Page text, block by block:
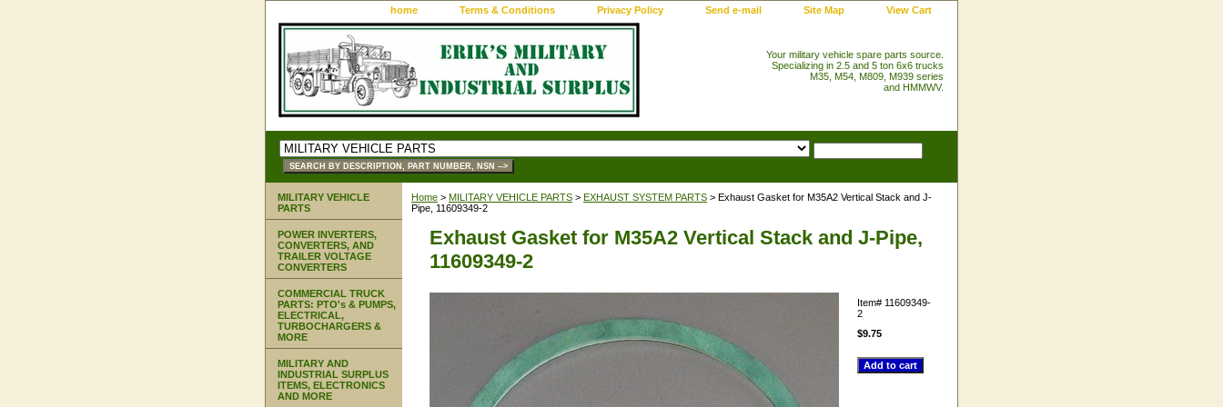
home Terms & Conditions Privacy Policy Send e-mail Site Map View Cart
Your military vehicle spare parts source.
Specializing in 2.5 and 5 ton 6x6 trucks
M35, M54, M809, M939 series
and HMMWV.
Home > MILITARY VEHICLE PARTS > EXHAUST SYSTEM PARTS > Exhaust Gasket for M35A2 Vertical Stack and J-
Pipe, 11609349-2
Exhaust Gasket for M35A2 Vertical Stack and J-Pipe,
11609349-2
Item# 11609349-
2
$9.75
MILITARY VEHICLE
PARTS
POWER INVERTERS,
CONVERTERS, AND
TRAILER VOLTAGE
CONVERTERS
COMMERCIAL TRUCK
PARTS: PTO's & PUMPS,
ELECTRICAL,
TURBOCHARGERS &
MORE
MILITARY AND
INDUSTRIAL SURPLUS
ITEMS, ELECTRONICS
AND MORE